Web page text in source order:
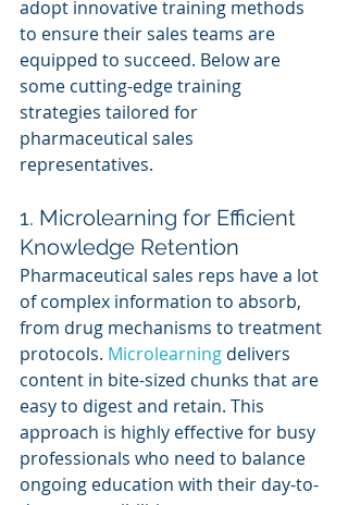
adopt innovative training methods
to ensure their sales teams are
equipped to succeed. Below are
some cutting-edge training
strategies tailored for
pharmaceutical sales
representatives.
1. Microlearning for Efficient
Knowledge Retention
Pharmaceutical sales reps have a lot
of complex information to absorb,
from drug mechanisms to treatment
protocols. Microlearning delivers
content in bite-sized chunks that are
easy to digest and retain. This
approach is highly effective for busy
professionals who need to balance
ongoing education with their day-to-